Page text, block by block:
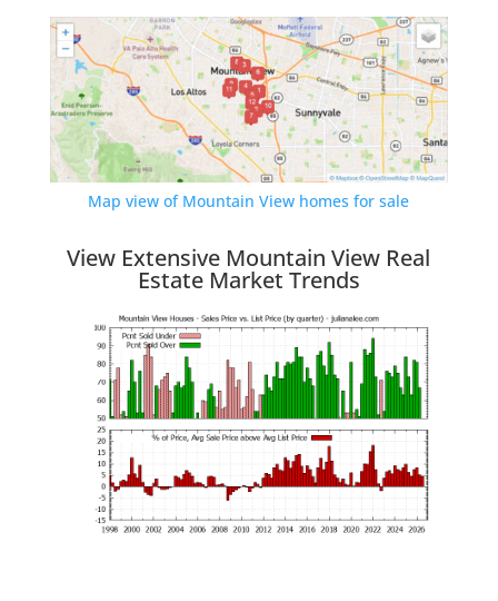
Map view of Mountain View homes for sale
View Extensive Mountain View Real
Estate Market Trends